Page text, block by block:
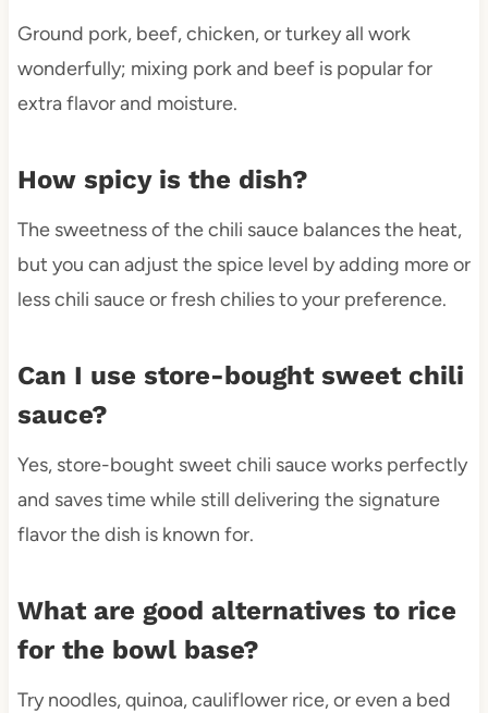
Ground pork, beef, chicken, or turkey all work
wonderfully; mixing pork and beef is popular for
extra flavor and moisture.
How spicy is the dish?
The sweetness of the chili sauce balances the heat,
but you can adjust the spice level by adding more or
less chili sauce or fresh chilies to your preference.
Can I use store-bought sweet chili
sauce?
Yes, store-bought sweet chili sauce works perfectly
and saves time while still delivering the signature
flavor the dish is known for.
What are good alternatives to rice
for the bowl base?
Try noodles, quinoa, cauliflower rice, or even a bed